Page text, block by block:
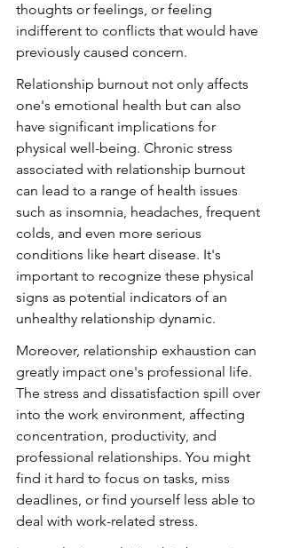
thoughts or feelings, or feeling
indifferent to conflicts that would have
previously caused concern.
Relationship burnout not only affects
one's emotional health but can also
have significant implications for
physical well-being. Chronic stress
associated with relationship burnout
can lead to a range of health issues
such as insomnia, headaches, frequent
colds, and even more serious
conditions like heart disease. It's
important to recognize these physical
signs as potential indicators of an
unhealthy relationship dynamic.
Moreover, relationship exhaustion can
greatly impact one's professional life.
The stress and dissatisfaction spill over
into the work environment, affecting
concentration, productivity, and
professional relationships. You might
find it hard to focus on tasks, miss
deadlines, or find yourself less able to
deal with work-related stress.